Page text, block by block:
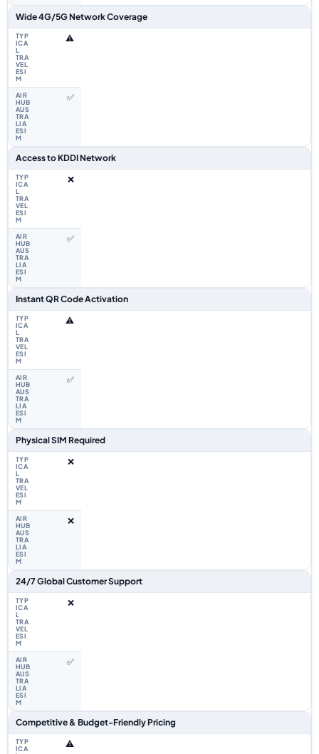
Wide 4G/5G Network Coverage
⚠️
✅
Access to KDDI Network
❌
✅
Instant QR Code Activation
⚠️
✅
Physical SIM Required
❌
❌
24/7 Global Customer Support
❌
✅
Competitive & Budget-Friendly Pricing
⚠️